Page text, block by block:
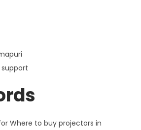
Where to buy projectors in